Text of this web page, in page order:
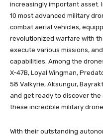
increasingly important asset.
10 most advanced military
combat aerial vehicles,
revolutionized warfare with
execute various missions,
capabilities. Among the
X-47B, Loyal Wingman,
58 Valkyrie, Aksungur,
and get ready to discover
these incredible military
With their outstanding